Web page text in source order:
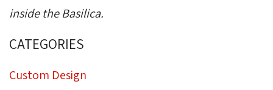
inside the Basilica.
CATEGORIES
Custom Design